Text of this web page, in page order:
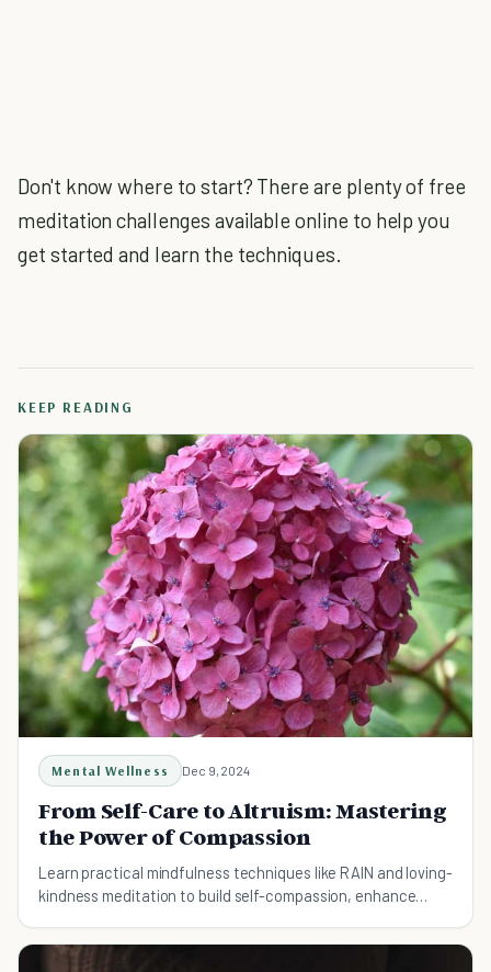
Don't know where to start? There are plenty of free
meditation challenges available online to help you
get started and learn the techniques.
KEEP READING
Mental Wellness Dec 9, 2024
From Self-Care to Altruism: Mastering
the Power of Compassion
Learn practical mindfulness techniques like RAIN and loving-
kindness meditation to build self-compassion, enhance